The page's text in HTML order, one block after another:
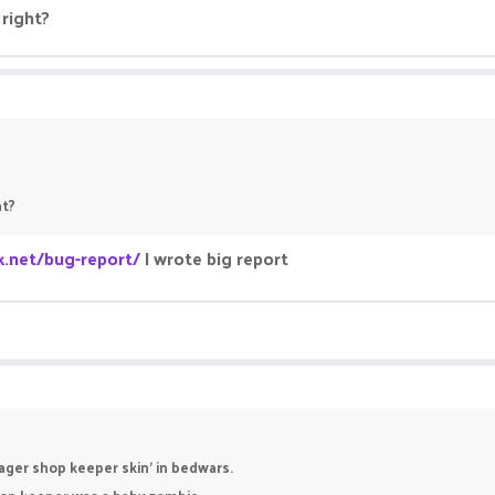
bug-report/I wrote big report
shop keeper skin' in bedwars.